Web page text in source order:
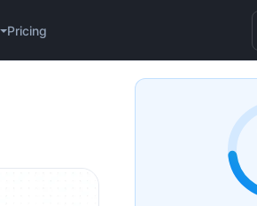
Pricing